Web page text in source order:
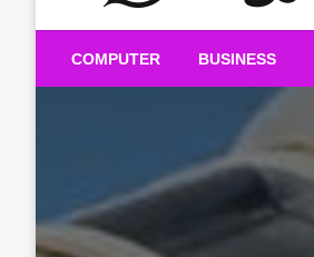
Guest
COMPUTER BUSINESS